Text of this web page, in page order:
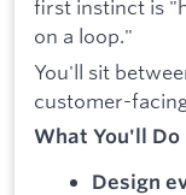
first instinct is
on a loop."
You'll sit
customer-
What You'll Do
Design